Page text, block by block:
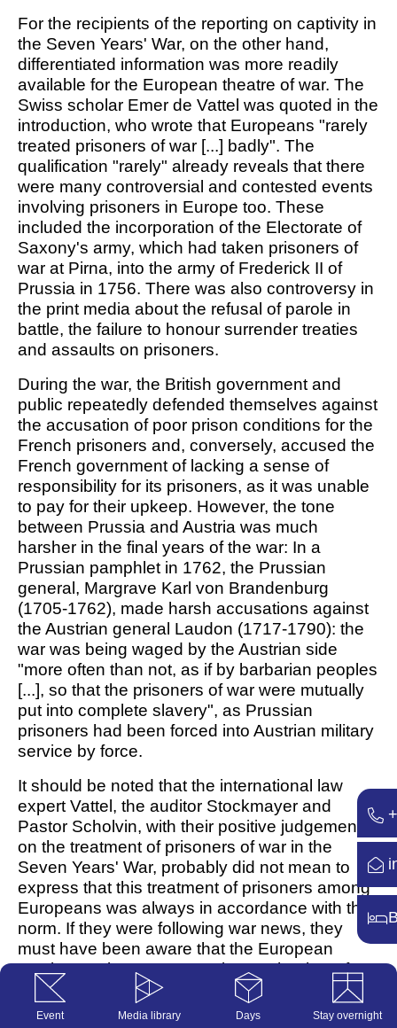
For the recipients of the reporting on captivity in
the Seven Years' War, on the other hand,
differentiated information was more readily
available for the European theatre of war. The
Swiss scholar Emer de Vattel was quoted in the
introduction, who wrote that Europeans "rarely
treated prisoners of war [...] badly". The
qualification "rarely" already reveals that there
were many controversial and contested events
involving prisoners in Europe too. These
included the incorporation of the Electorate of
Saxony's army, which had taken prisoners of
war at Pirna, into the army of Frederick II of
Prussia in 1756. There was also controversy in
the print media about the refusal of parole in
battle, the failure to honour surrender treaties
and assaults on prisoners.
During the war, the British government and
public repeatedly defended themselves against
the accusation of poor prison conditions for the
French prisoners and, conversely, accused the
French government of lacking a sense of
responsibility for its prisoners, as it was unable
to pay for their upkeep. However, the tone
between Prussia and Austria was much
harsher in the final years of the war: In a
Prussian pamphlet in 1762, the Prussian
general, Margrave Karl von Brandenburg
(1705-1762), made harsh accusations against
the Austrian general Laudon (1717-1790): the
war was being waged by the Austrian side
"more often than not, as if by barbarian peoples
[...], so that the prisoners of war were mutually
put into complete slavery", as Prussian
prisoners had been forced into Austrian military
service by force.
It should be noted that the international law
expert Vattel, the auditor Stockmayer and
Pastor Scholvin, with their positive judgements
on the treatment of prisoners of war in the
Seven Years' War, probably did not mean to
express that this treatment of prisoners among
Europeans was always in accordance with the
norm. If they were following war news, they
must have been aware that the European
warring parties were accusing each other of
barbarism and that this in turn legitimised
attacks on European prisoners of war. In
Event Media library Days Stay overnight